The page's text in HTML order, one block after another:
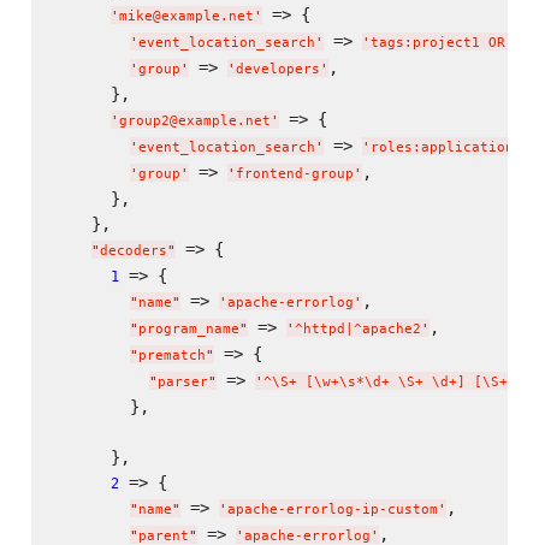
' mike@example.net ' => {
' event_location_search ' => ' tags:project1 OR
' group ' => ' developers ' ,
      },
' group2@example.net ' => {
' event_location_search ' => ' roles:application-
' group ' => ' frontend-group ' ,
      },
    },
"decoders" => {
1 => {
" name" => ' apache-errorlog ' ,
" program_name" => ' ^httpd|^apache2 ' ,
" prematch" => {
" parser" => ' ^\S+ [\w+\s*\d+ \S+ \d+] [\S+]
        },
      },
2 => {
" name" => ' apache-errorlog-ip-custom ' ,
" parent" => ' apache-errorlog ' ,